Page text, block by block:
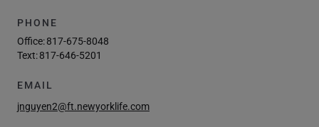
PHONE
Office:817-675-8048
Text:817-646-5201
EMAIL
jnguyen2@ft.newyorklife.com